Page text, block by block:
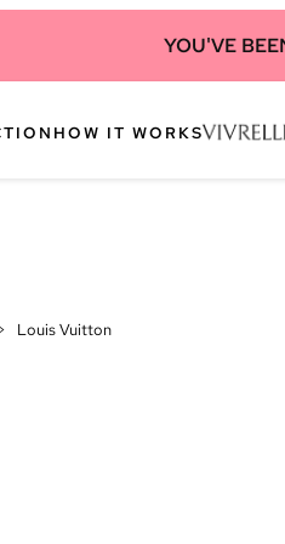
YOU'VE
HOW IT WORKS
> Louis Vuitton